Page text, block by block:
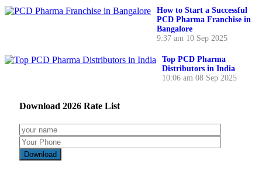
How to Start a Successful
PCD Pharma Franchise in
Bangalore
9:37 am 10 Sep 2025
Top PCD Pharma
Distributors in India
10:06 am 08 Sep 2025
Download 2026 Rate List